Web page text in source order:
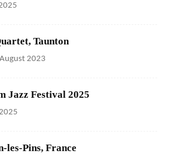
Taunton
2023
Jazz Festival 2025
les-Pins, France